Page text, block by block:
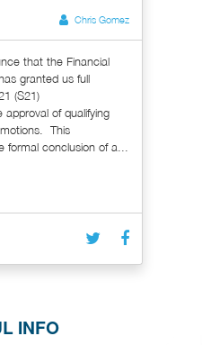
Chris Gomez
that the Financial
granted us full
(S21)
approval of qualifying
This
conclusion of a...
INFO